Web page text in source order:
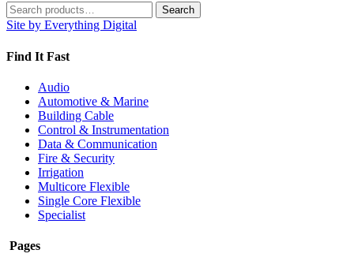
Search
for:
Search
Site by Everything Digital
Find It Fast
Audio
Automotive & Marine
Building Cable
Control & Instrumentation
Data & Communication
Fire & Security
Irrigation
Multicore Flexible
Single Core Flexible
Specialist
Pages